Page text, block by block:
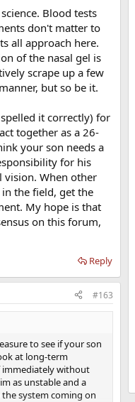
testicle makes for a
a guy this age at
doctor long to figure
at 320 because I did
was $5. Had he done
board they would be
Keep on sniffing
hypochondriac comes
after a contest
Blood tests
don't matter to
all approach here.
of the nasal gel is
scrape up a few
but so be it.
it correctly) for
together as a 26-
your son needs a
for his
vision. When other
the field, get the
My hope is that
on this forum,
Reply
#163
to see if your son
at long-term
immediately without
as unstable and a
system coming on